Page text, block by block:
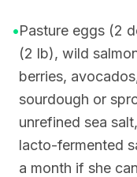
•Pasture eggs (2
(2 lb), wild
berries,
sourdough or
unrefined sea
lacto-fermented
a month if she